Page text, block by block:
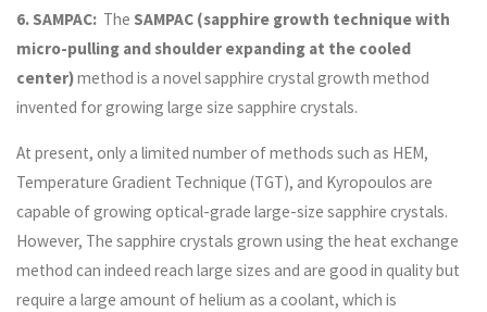
6. SAMPAC: The SAMPAC (sapphire growth technique with
micro-pulling and shoulder expanding at the cooled
center)method is a novel sapphire crystal growth method
invented for growing large size sapphire crystals.
At present, only a limited number of methods such as HEM,
Temperature Gradient Technique (TGT), and Kyropoulos are
capable of growing optical-grade large-size sapphire crystals.
However, The sapphire crystals grown using the heat exchange
method can indeed reach large sizes and are good in quality but
require a large amount of helium as a coolant, which is